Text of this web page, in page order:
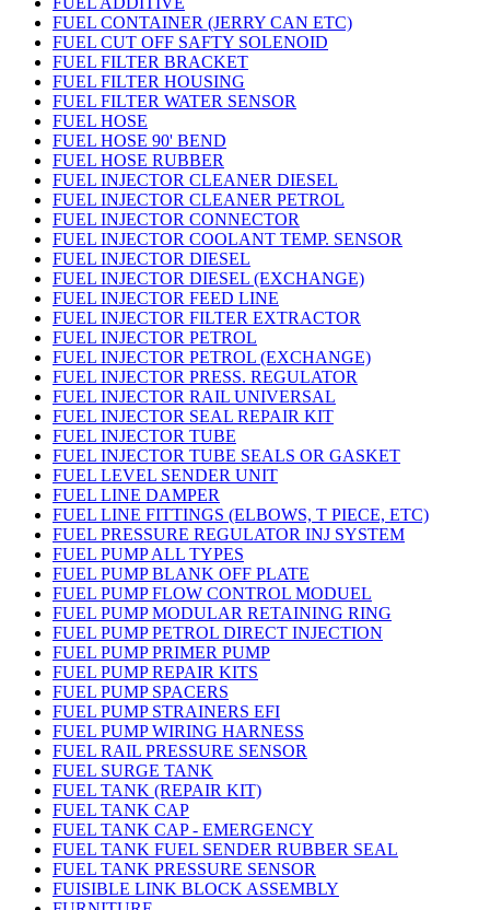
FUEL CONTAINER (JERRY CAN ETC)
FUEL CUT OFF SAFTY SOLENOID
FUEL FILTER BRACKET
FUEL FILTER HOUSING
FUEL FILTER WATER SENSOR
FUEL HOSE
FUEL HOSE 90' BEND
FUEL HOSE RUBBER
FUEL INJECTOR CLEANER DIESEL
FUEL INJECTOR CLEANER PETROL
FUEL INJECTOR CONNECTOR
FUEL INJECTOR COOLANT TEMP. SENSOR
FUEL INJECTOR DIESEL
FUEL INJECTOR DIESEL (EXCHANGE)
FUEL INJECTOR FEED LINE
FUEL INJECTOR FILTER EXTRACTOR
FUEL INJECTOR PETROL
FUEL INJECTOR PETROL (EXCHANGE)
FUEL INJECTOR PRESS. REGULATOR
FUEL INJECTOR RAIL UNIVERSAL
FUEL INJECTOR SEAL REPAIR KIT
FUEL INJECTOR TUBE
FUEL INJECTOR TUBE SEALS OR GASKET
FUEL LEVEL SENDER UNIT
FUEL LINE DAMPER
FUEL LINE FITTINGS (ELBOWS, T PIECE, ETC)
FUEL PRESSURE REGULATOR INJ SYSTEM
FUEL PUMP ALL TYPES
FUEL PUMP BLANK OFF PLATE
FUEL PUMP FLOW CONTROL MODUEL
FUEL PUMP MODULAR RETAINING RING
FUEL PUMP PETROL DIRECT INJECTION
FUEL PUMP PRIMER PUMP
FUEL PUMP REPAIR KITS
FUEL PUMP SPACERS
FUEL PUMP STRAINERS EFI
FUEL PUMP WIRING HARNESS
FUEL RAIL PRESSURE SENSOR
FUEL SURGE TANK
FUEL TANK (REPAIR KIT)
FUEL TANK CAP
FUEL TANK CAP - EMERGENCY
FUEL TANK FUEL SENDER RUBBER SEAL
FUEL TANK PRESSURE SENSOR
FUISIBLE LINK BLOCK ASSEMBLY